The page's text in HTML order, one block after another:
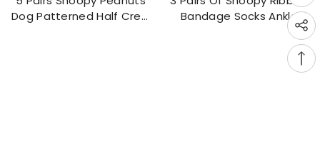
5 Pairs Snoopy Peanuts
Dog Patterned Half Crew
3 Pairs Of Snoopy Ribbed
Bandage Socks Ankle